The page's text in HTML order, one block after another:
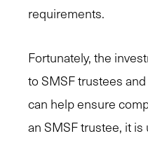
requirements.
Fortunately, the
to SMSF trustees
can help ensure
an SMSF trustee, it